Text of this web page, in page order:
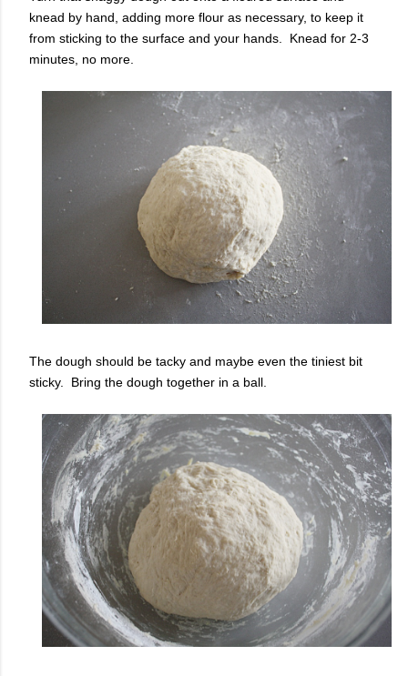
knead by hand, adding more flour as necessary, to keep it
from sticking to the surface and your hands. Knead for 2-3
minutes, no more.
The dough should be tacky and maybe even the tiniest bit
sticky. Bring the dough together in a ball.